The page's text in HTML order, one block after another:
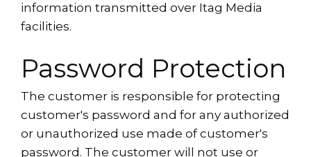
information transmitted over Itag Media
facilities.
Password Protection
The customer is responsible for protecting
customer's password and for any authorized
or unauthorized use made of customer's
password. The customer will not use or